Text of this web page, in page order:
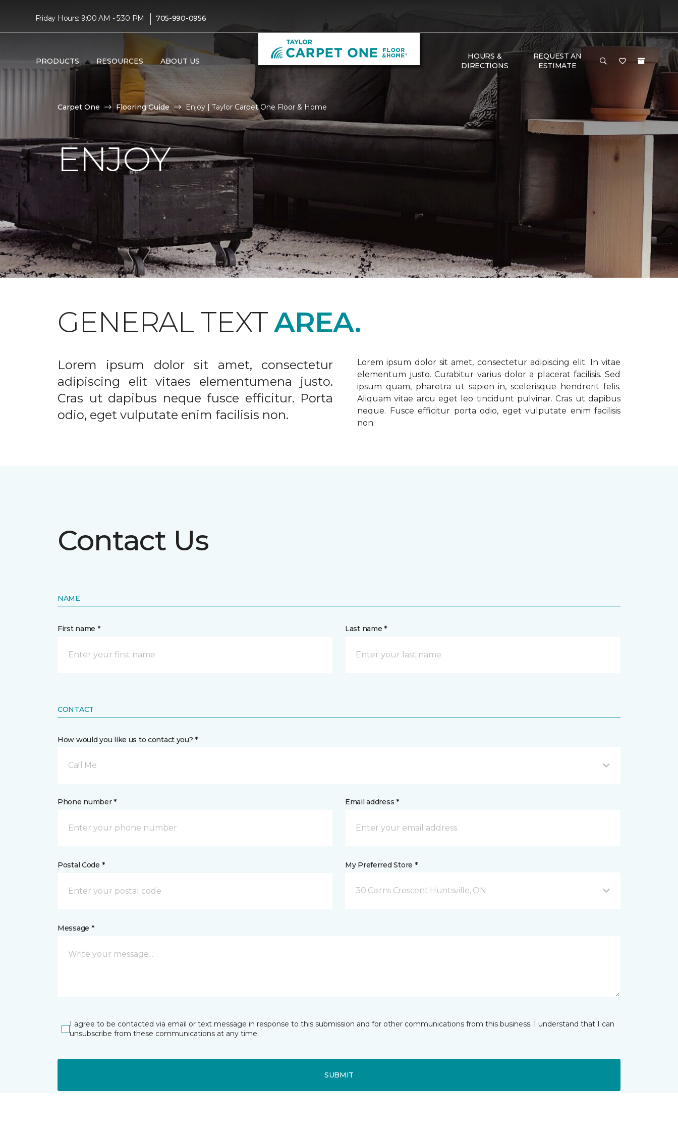
Friday Hours: 9:00 AM - 5:30 PM | 705-990-0956
PRODUCTS RESOURCES ABOUT US
HOURS &
DIRECTIONS
REQUEST AN
ESTIMATE
Carpet One Flooring Guide Enjoy | Taylor Carpet One Floor & Home
ENJOY
GENERAL TEXTAREA.
Lorem ipsum dolor sit amet, consectetur
adipiscing elit vitaes elementumena justo.
Cras ut dapibus neque fusce efficitur. Porta
odio, eget vulputate enim facilisis non.
Lorem ipsum dolor sit amet, consectetur adipiscing elit. In vitae
elementum justo. Curabitur varius dolor a placerat facilisis. Sed
ipsum quam, pharetra ut sapien in, scelerisque hendrerit felis.
Aliquam vitae arcu eget leo tincidunt pulvinar. Cras ut dapibus
neque. Fusce efficitur porta odio, eget vulputate enim facilisis
non.
Contact Us
NAME
First name * Last name *
CONTACT
How would you like us to contact you? *
Call Me
Phone number * Email address *
Postal Code * My Preferred Store *
30 Cairns Crescent Huntsville, ON
Message *
I agree to be contacted via email or text message in response to this submission and for other communications from this business. I understand that I can
unsubscribe from these communications at any time.
SUBMIT